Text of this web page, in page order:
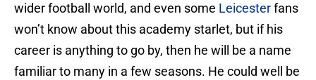
wider football world, and even some Leicesterfans
won’t know about this academy starlet, but if his
career is anything to go by, then he will be a name
familiar to many in a few seasons. He could well be